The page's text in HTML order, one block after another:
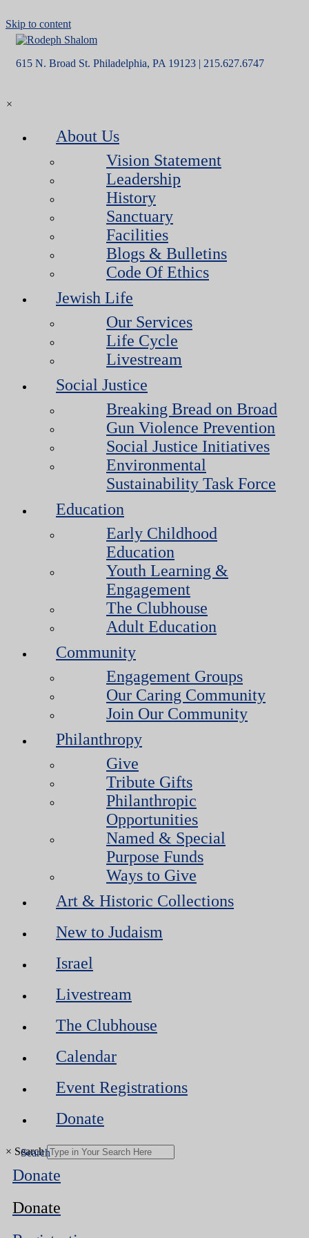
Skip to content
615 N. Broad St. Philadelphia, PA 19123 | 215.627.6747
×
About Us
Vision Statement
Leadership
History
Sanctuary
Facilities
Blogs & Bulletins
Code Of Ethics
Jewish Life
Our Services
Life Cycle
Livestream
Social Justice
Breaking Bread on Broad
Gun Violence Prevention
Social Justice Initiatives
Environmental
Sustainability Task Force
Education
Early Childhood
Education
Youth Learning &
Engagement
The Clubhouse
Adult Education
Community
Engagement Groups
Our Caring Community
Join Our Community
Philanthropy
Give
Tribute Gifts
Philanthropic
Opportunities
Named & Special
Purpose Funds
Ways to Give
Art & Historic Collections
New to Judaism
Israel
Livestream
The Clubhouse
Calendar
Event Registrations
Donate
× Search
Donate
Donate